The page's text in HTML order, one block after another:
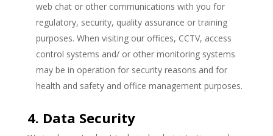
web chat or other communications with you for
regulatory, security, quality assurance or training
purposes. When visiting our offices, CCTV, access
control systems and/ or other monitoring systems
may be in operation for security reasons and for
health and safety and office management purposes.
4. Data Security